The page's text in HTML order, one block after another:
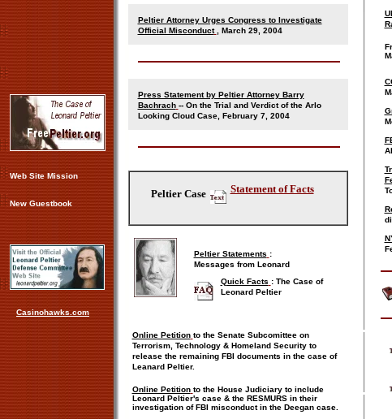
Web Site Mission
New Guestbook
Casinohawks.com
Peltier Attorney Urges Congress to Investigate
Official Misconduct
, March 29, 2004
Press Statement by Peltier Attorney Barry
Bachrach -- On the Trial and Verdict of the Arlo
Looking Cloud Case, February 7, 2004
Peltier Case Statement of Facts
Peltier Statements :
Messages from Leonard
Quick Facts : The Case of
Leonard Peltier
Online Petition to the Senate Subcomittee on
Terrorism, Technology & Homeland Security to
release the remaining FBI documents in the case of
Leanard Peltier.
Online Petition to the House Judiciary to include
Leonard Peltier's case & the RESMURS in their
investigation of FBI misconduct in the Deegan case.